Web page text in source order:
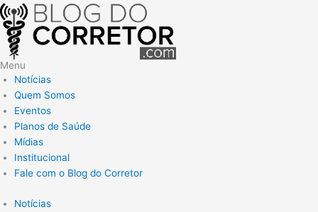
Menu
Notícias
Quem Somos
Eventos
Planos de Saúde
Mídias
Institucional
Fale com o Blog do Corretor
Notícias